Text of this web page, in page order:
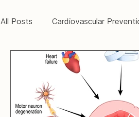
All Posts Cardiovascular
VAT-Trap Framework